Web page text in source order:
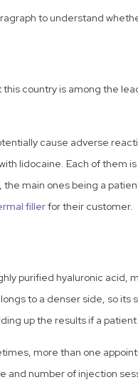
to understand
country is among the
cause adverse
lidocaine. Each of them
main ones being a
fillerfor their customer.
purified hyaluronic acid,
to a denser side, so
up the results if a
more than one
number of injection